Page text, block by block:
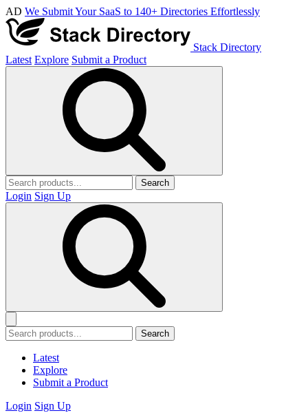
AD We Submit Your SaaS to 140+ Directories Effortlessly
Stack Directory
Latest Explore Submit a Product
Search
Login Sign Up
Search
Latest
Explore
Submit a Product
Login Sign Up